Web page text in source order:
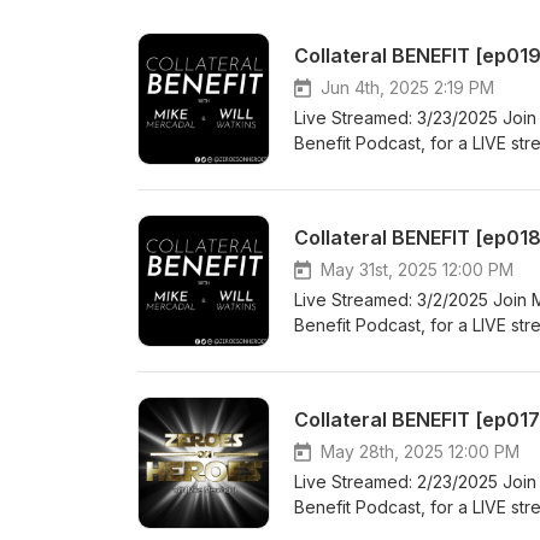
Collateral BENEFIT
Jun 4th, 2025 2:19 PM
Live Streamed: 3/23/2025
Benefit Podcast, for a LIVE
Redefining "gym goals" to
questions? This is your
#GymLifeRedefined
Follow ZeroesonHeroes on
BlueSky: https://bsky.app/
*Copyright Disclaimer Under
is a use permitted by
personal use tips the balance
belong to their respective
providing commentary and
May 31st, 2025 12:00 PM
Live Streamed: 3/2/2025 Join
Benefit Podcast, for a LIVE
Redefining "gym goals" to
questions? This is your
#GymLifeRedefined
Follow ZeroesonHeroes on
BlueSky: https://bsky.app/
Collateral BENEFIT
May 28th, 2025 12:00 PM
Live Streamed: 2/23/2025
Benefit Podcast, for a LIVE